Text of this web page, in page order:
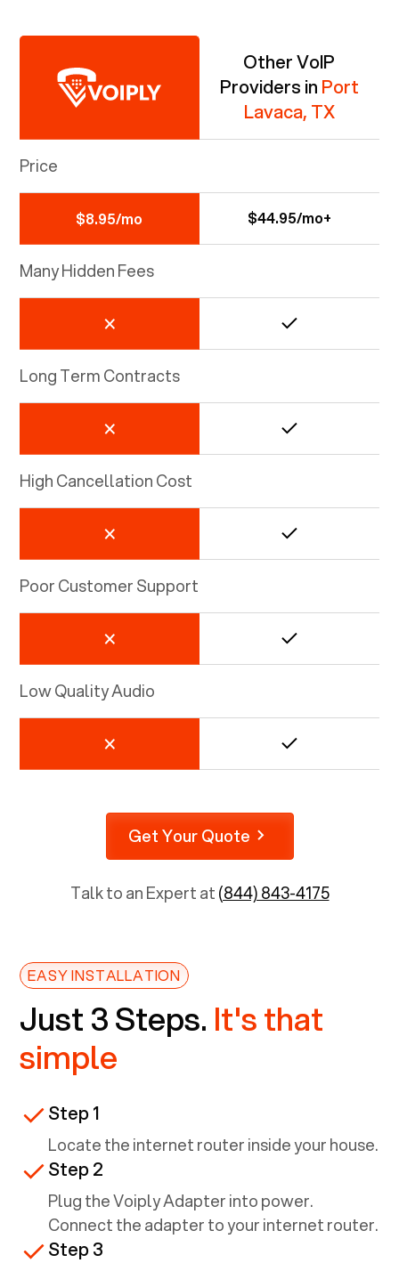
Other VoIP
Providers in Port
Lavaca, TX
Price
$8.95/mo $44.95/mo+
Many Hidden Fees
Long Term Contracts
High Cancellation Cost
Poor Customer Support
Low Quality Audio
Get Your Quote
Talk to an Expert at(844) 843-4175
EASY INSTALLATION
Just 3 Steps. It's that
simple
Step 1
Locate the internet router inside your house.
Step 2
Plug the Voiply Adapter into power.
Connect the adapter to your internet router.
Step 3